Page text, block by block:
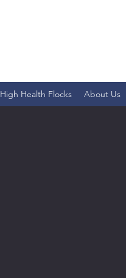
High Health Flocks About Us